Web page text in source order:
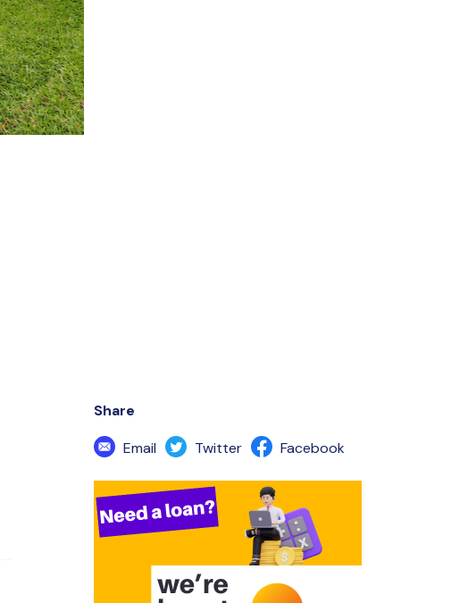
Share
Email
Twitter Facebook